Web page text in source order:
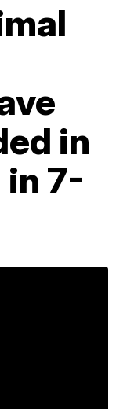
in
7-